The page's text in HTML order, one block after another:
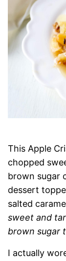
This Apple
chopped
brown sugar
dessert
salted
sweet and
brown sugar
I actually